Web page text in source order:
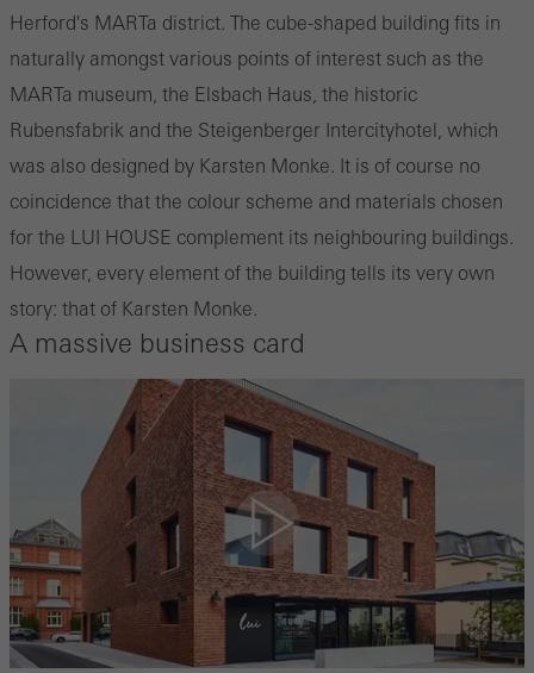
Herford's MARTa district. The cube-shaped building fits in
naturally amongst various points of interest such as the
MARTa museum, the Elsbach Haus, the historic
Rubensfabrik and the Steigenberger Intercityhotel, which
was also designed by Karsten Monke. It is of course no
coincidence that the colour scheme and materials chosen
for the LUI HOUSE complement its neighbouring buildings.
However, every element of the building tells its very own
story: that of Karsten Monke.
A massive business card